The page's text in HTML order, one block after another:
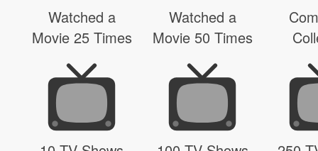
Watched a
Movie 25 Times
Watched a
Movie 50 Times